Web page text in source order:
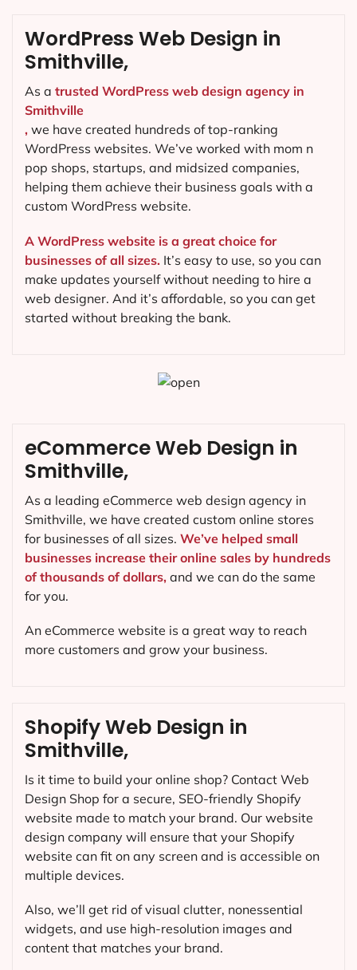
WordPress Web Design in
Smithville,
As a trusted WordPress web design agency in
Smithville
, we have created hundreds of top-ranking
WordPress websites. We’ve worked with mom n
pop shops, startups, and midsized companies,
helping them achieve their business goals with a
custom WordPress website.
A WordPress website is a great choice for
businesses of all sizes. It’s easy to use, so you can
make updates yourself without needing to hire a
web designer. And it’s affordable, so you can get
started without breaking the bank.
Shopify Web Design in
Smithville,
Is it time to build your online shop? Contact Web
Design Shop for a secure, SEO-friendly Shopify
website made to match your brand. Our website
design company will ensure that your Shopify
website can fit on any screen and is accessible on
multiple devices.
Also, we’ll get rid of visual clutter, nonessential
widgets, and use high-resolution images and
content that matches your brand.
eCommerce Web Design in
Smithville,
As a leading eCommerce web design agency in
Smithville, we have created custom online stores
for businesses of all sizes. We’ve helped small
businesses increase their online sales by hundreds
of thousands of dollars, and we can do the same
for you.
An eCommerce website is a great way to reach
more customers and grow your business.